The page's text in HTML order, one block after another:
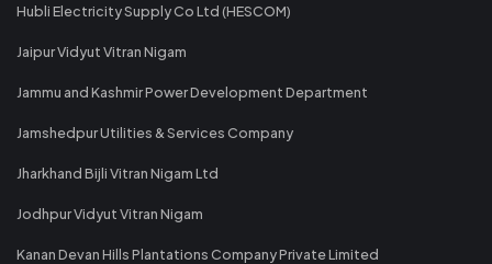
Hubli Electricity Supply Co Ltd (HESCOM)
Jaipur Vidyut Vitran Nigam
Jammu and Kashmir Power Development Department
Jamshedpur Utilities & Services Company
Jharkhand Bijli Vitran Nigam Ltd
Jodhpur Vidyut Vitran Nigam
Kanan Devan Hills Plantations Company Private Limited